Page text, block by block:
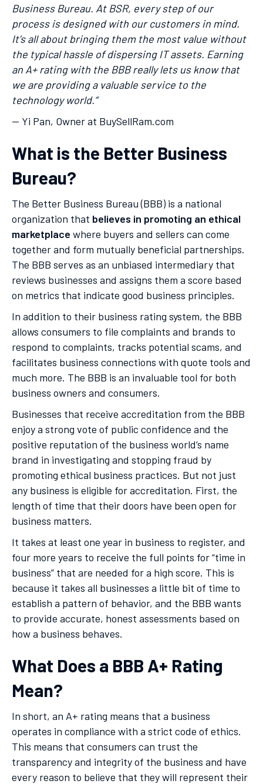
Business Bureau. At BSR, every step of our
process is designed with our customers in mind.
It’s all about bringing them the most value without
the typical hassle of dispersing IT assets. Earning
an A+ rating with the BBB really lets us know that
we are providing a valuable service to the
technology world.”
— Yi Pan, Owner at BuySellRam.com
What is the Better Business
Bureau?
The Better Business Bureau (BBB) is a national
organization that believes in promoting an ethical
marketplace where buyers and sellers can come
together and form mutually beneficial partnerships.
The BBB serves as an unbiased intermediary that
reviews businesses and assigns them a score based
on metrics that indicate good business principles.
In addition to their business rating system, the BBB
allows consumers to file complaints and brands to
respond to complaints, tracks potential scams, and
facilitates business connections with quote tools and
much more. The BBB is an invaluable tool for both
business owners and consumers.
Businesses that receive accreditation from the BBB
enjoy a strong vote of public confidence and the
positive reputation of the business world’s name
brand in investigating and stopping fraud by
promoting ethical business practices. But not just
any business is eligible for accreditation. First, the
length of time that their doors have been open for
business matters.
It takes at least one year in business to register, and
four more years to receive the full points for “time in
business” that are needed for a high score. This is
because it takes all businesses a little bit of time to
establish a pattern of behavior, and the BBB wants
to provide accurate, honest assessments based on
how a business behaves.
What Does a BBB A+ Rating
Mean?
In short, an A+ rating means that a business
operates in compliance with a strict code of ethics.
This means that consumers can trust the
transparency and integrity of the business and have
every reason to believe that they will represent their